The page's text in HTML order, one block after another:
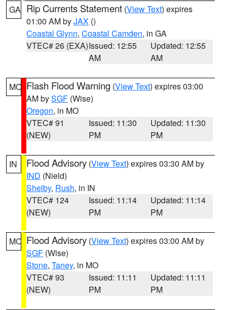
GA Rip Currents Statement (View Text) expires
01:00 AM byJAX ()
Coastal Glynn, Coastal Camden, in GA
VTEC# 26 (EXA)Issued: 12:55
AM
Updated: 12:55
AM
MO Flash Flood Warning (View Text) expires 03:00
AM bySGF (Wise)
Oregon, in MO
VTEC# 91
(NEW)
Issued: 11:30
PM
Updated: 11:30
PM
IN Flood Advisory (View Text) expires 03:30 AM by
IND (Nield)
Shelby, Rush, in IN
VTEC# 124
(NEW)
Issued: 11:14
PM
Updated: 11:14
PM
MO Flood Advisory (View Text) expires 03:00 AM by
SGF (Wise)
Stone, Taney, in MO
VTEC# 93
(NEW)
Issued: 11:11
PM
Updated: 11:11
PM